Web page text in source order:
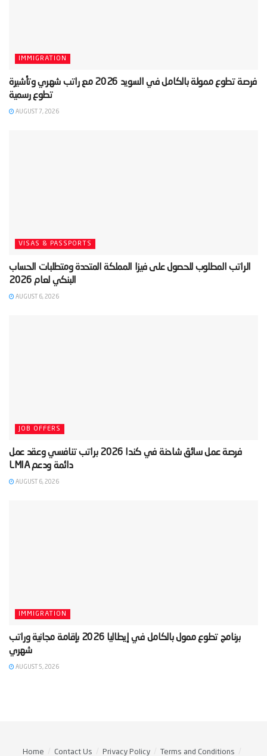
IMMIGRATION
‫فرصة تطوع ممولة بالكامل في السويد 2026 مع راتب شهري وتأشيرة
تطوع رسمية‬
AUGUST 7, 2026
VISAS & PASSPORTS
‫الراتب المطلوب للحصول على فيزا المملكة المتحدة ومتطلبات الحساب
AUGUST 6, 2026
JOB OFFERS
‫فرصة عمل سائق شاحنة في كندا 2026 براتب تنافسي وعقد عمل
دائمة ودعم LMIA‬
AUGUST 6, 2026
IMMIGRATION
‫برنامج تطوع ممول بالكامل في إيطاليا 2026 بإقامة مجانية وراتب
شهري‬
AUGUST 5, 2026
Home Contact Us Privacy Policy Terms and Conditions